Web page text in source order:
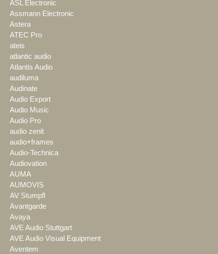
ASL Electronic
Assmann Electronic
Astera
ATEC Pro
ateis
atlantic audio
Atlantis Audio
audiluma
Audinate
Audio Export
Audio Music
Audio Pro
audio zenit
audio+frames
Audio-Technica
Audiovation
AUMA
AUMOVIS
AV Stumpfl
Avantgarde
Avaya
AVE Audio Stuttgart
AVE Audio Visual Equipment
Aventem